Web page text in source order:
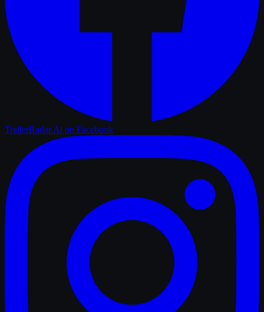
TrailerRadar.Ai on Facebook